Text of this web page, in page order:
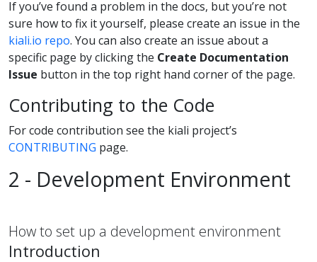
If you’ve found a problem in the docs, but you’re not
sure how to fix it yourself, please create an issue in the
kiali.io repo. You can also create an issue about a
specific page by clicking the Create Documentation
Issue button in the top right hand corner of the page.
Contributing to the Code
For code contribution see the kiali project’s
CONTRIBUTING page.
2 - Development Environment
How to set up a development environment
Introduction